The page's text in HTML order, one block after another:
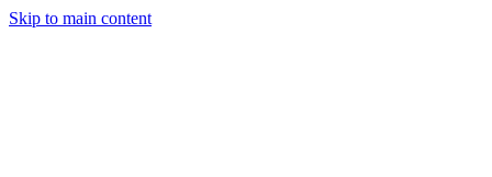
Skip to main content